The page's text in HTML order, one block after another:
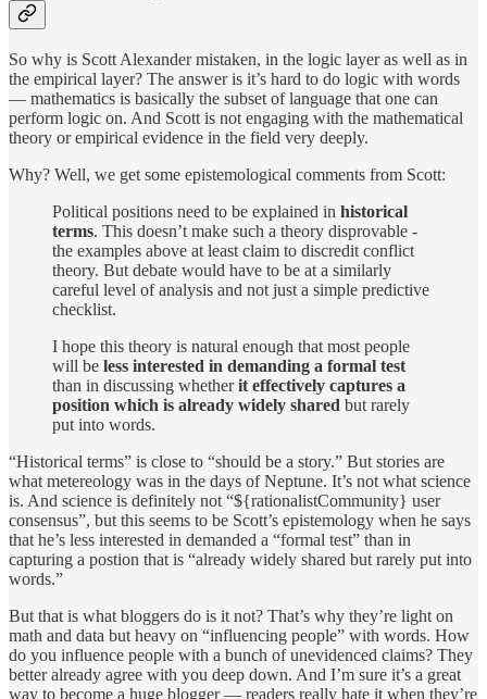
So why is Scott Alexander mistaken, in the logic layer as well as in
the empirical layer? The answer is it’s hard to do logic with words
— mathematics is basically the subset of language that one can
perform logic on. And Scott is not engaging with the mathematical
theory or empirical evidence in the field very deeply.
Why? Well, we get some epistemological comments from Scott:
Political positions need to be explained in historical
terms. This doesn’t make such a theory disprovable -
the examples above at least claim to discredit conflict
theory. But debate would have to be at a similarly
careful level of analysis and not just a simple predictive
checklist.
I hope this theory is natural enough that most people
will be less interested in demanding a formal test
than in discussing whetherit effectively captures a
position which is already widely shared but rarely
put into words.
“Historical terms” is close to “should be a story.” But stories are
what metereology was in the days of Neptune. It’s not what science
is. And science is definitely not “${rationalistCommunity} user
consensus”, but this seems to be Scott’s epistemology when he says
that he’s less interested in demanded a “formal test” than in
capturing a postion that is “already widely shared but rarely put into
words.”
But that is what bloggers do is it not? That’s why they’re light on
math and data but heavy on “influencing people” with words. How
do you influence people with a bunch of unevidenced claims? They
better already agree with you deep down. And I’m sure it’s a great
way to become a huge blogger — readers really hate it when they’re